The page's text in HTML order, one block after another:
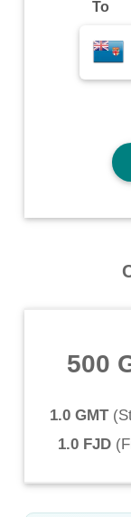
To
500
1.0 GMT(
1.0 FJD (